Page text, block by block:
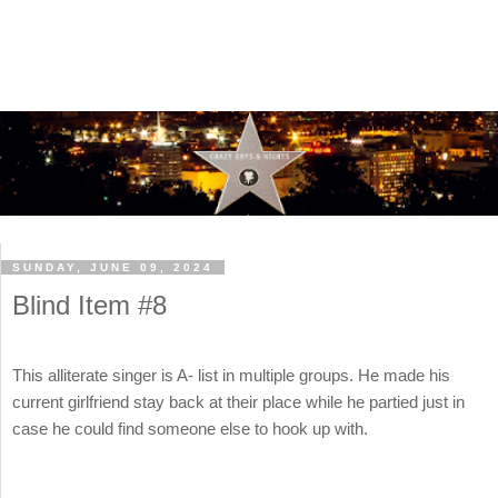
SUNDAY, JUNE 09, 2024
Blind Item #8
This alliterate singer is A- list in multiple groups. He made his
current girlfriend stay back at their place while he partied just in
case he could find someone else to hook up with.